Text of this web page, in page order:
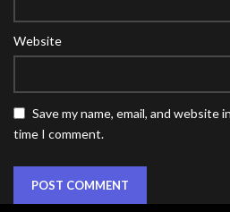
Website
Save my name, email, and
time I comment.